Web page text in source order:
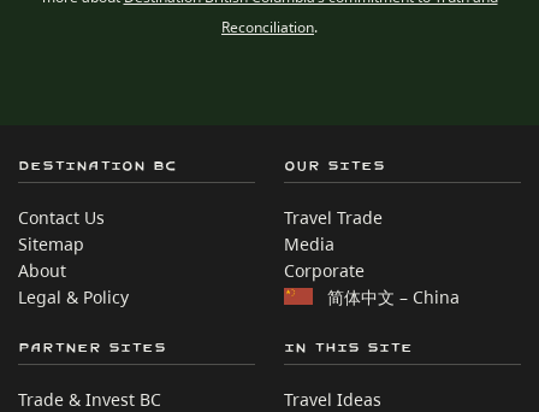
Reconciliation.
Destination BC
Contact Us
Sitemap
About
Legal & Policy
Our Sites
Travel Trade
Media
Corporate
简体中文 – China
Partner Sites
Trade & Invest BC
In this site
Travel Ideas